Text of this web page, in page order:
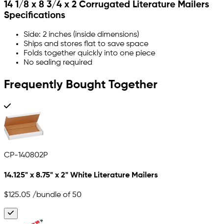
14 1/8 x 8 3/4 x 2 Corrugated Literature Mailers
Specifications
Side: 2 inches (inside dimensions)
Ships and stores flat to save space
Folds together quickly into one piece
No sealing required
Frequently Bought Together
CP-140802P
14.125" x 8.75" x 2" White Literature Mailers
$125.05 /bundle of 50